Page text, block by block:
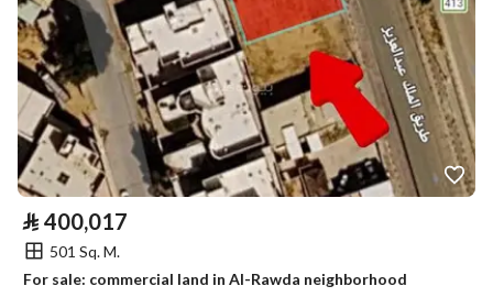
⃁ 400,017
501 Sq. M.
For sale: commercial land in Al-Rawda neighborhood